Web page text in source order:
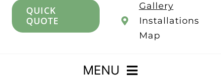
QUICK
QUOTE
Gallery
Installations
Map
MENU